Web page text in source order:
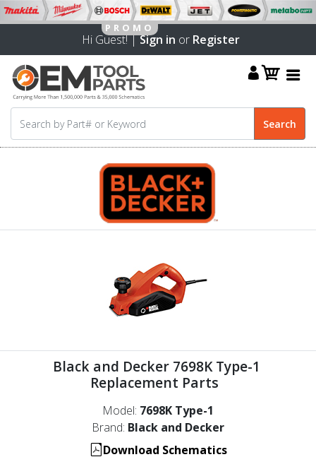
Hi Guest! |Sign in or Register
Black and Decker 7698K Type-1
Replacement Parts
Model: 7698K Type-1
Brand: Black and Decker
Download Schematics